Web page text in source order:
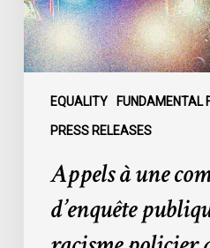
EQUALITY FUNDAMENTAL
PRESS RELEASES
le
racisme
policier
organisations
demandent
Appels à une
d’enquête